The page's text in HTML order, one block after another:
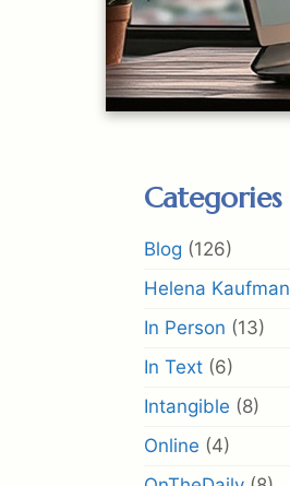
Categories
Blog (126)
Helena Kaufman
In Person (13)
In Text (6)
Intangible (8)
Online (4)